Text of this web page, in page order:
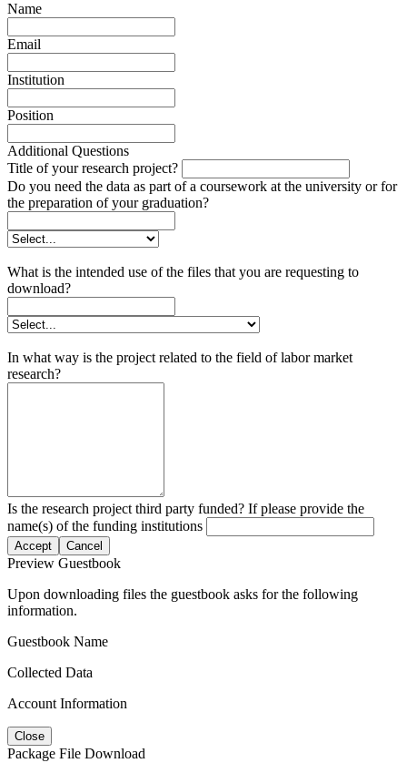
Name
Email
Institution
Position
Additional Questions
Title of your research project?
Do you need the data as part of a coursework at the university or for
the preparation of your graduation?
What is the intended use of the files that you are requesting to
download?
In what way is the project related to the field of labor market
research?
Is the research project third party funded? If please provide the
name(s) of the funding institutions
Accept Cancel
Preview Guestbook
Upon downloading files the guestbook asks for the following
information.
Guestbook Name
Collected Data
Account Information
Close
Package File Download